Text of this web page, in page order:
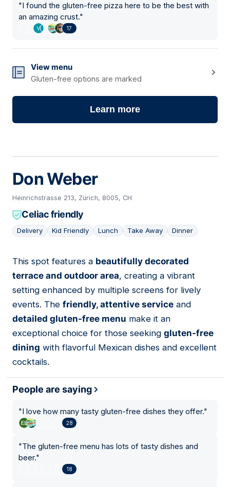
"I found the gluten-free pizza here to be the best with
an amazing crust."
17
View menu
Gluten-free options are marked
Learn more
Don Weber
Heinrichstrasse 213, Zürich, 8005, CH
Celiac friendly
Delivery Kid Friendly Lunch Take Away Dinner
10
This spot features a beautifully decorated
terrace and outdoor area, creating a vibrant
setting enhanced by multiple screens for lively
events. The friendly, attentive service and
detailed gluten-free menu make it an
exceptional choice for those seeking gluten-free
dining with flavorful Mexican dishes and excellent
cocktails.
People are saying
"I love how many tasty gluten-free dishes they offer."
28
"The gluten-free menu has lots of tasty dishes and
beer."
18